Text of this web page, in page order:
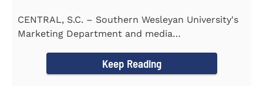
CENTRAL, S.C. – Southern Wesleyan University's
Marketing Department and media
Keep Reading